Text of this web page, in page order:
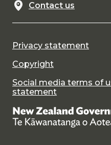
Contact us
Privacy statement
Copyright
Social media terms of
statement